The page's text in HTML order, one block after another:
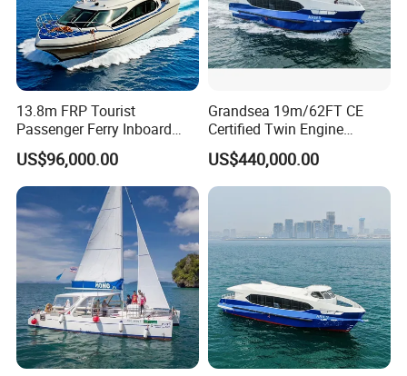
13.8m FRP Tourist
Passenger Ferry Inboard
Diesel Engine Taxi Boat for
Sale
US$96,000.00
Grandsea 19m/62FT CE
Certified Twin Engine
Passenger Boat
US$440,000.00